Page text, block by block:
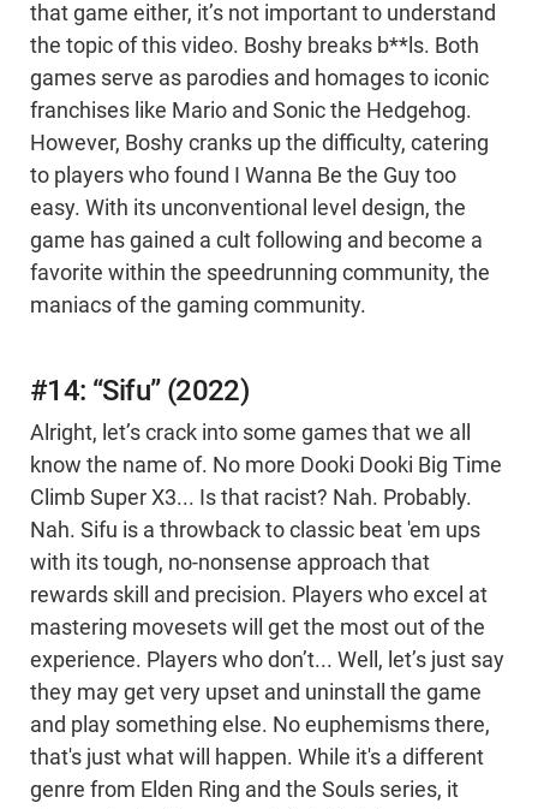
that game either, it’s not important to understand
the topic of this video. Boshy breaks b**ls. Both
games serve as parodies and homages to iconic
franchises like Mario and Sonic the Hedgehog.
However, Boshy cranks up the difficulty, catering
to players who found I Wanna Be the Guy too
easy. With its unconventional level design, the
game has gained a cult following and become a
favorite within the speedrunning community, the
maniacs of the gaming community.
#14: “Sifu” (2022)
Alright, let’s crack into some games that we all
know the name of. No more Dooki Dooki Big Time
Climb Super X3... Is that racist? Nah. Probably.
Nah. Sifu is a throwback to classic beat 'em ups
with its tough, no-nonsense approach that
rewards skill and precision. Players who excel at
mastering movesets will get the most out of the
experience. Players who don’t... Well, let’s just say
they may get very upset and uninstall the game
and play something else. No euphemisms there,
that's just what will happen. While it's a different
genre from Elden Ring and the Souls series, it